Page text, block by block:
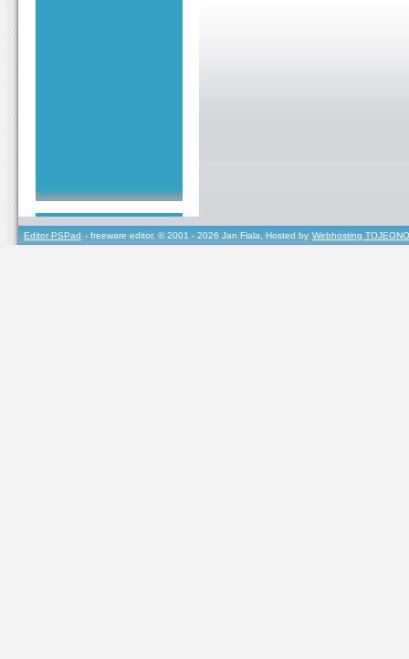
Editor PSPad - freeware editor, © 2001 - 2026 Jan Fiala, Hosted by Webhosting